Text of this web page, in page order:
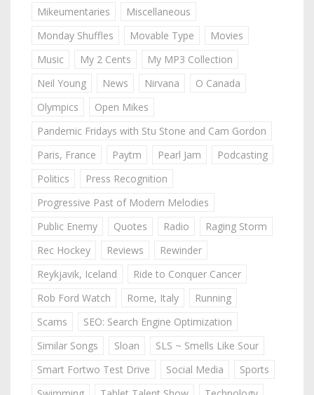
Mikeumentaries
Miscellaneous
Monday Shuffles
Movable Type
Movies
Music
My 2 Cents
My MP3 Collection
Neil Young
News Nirvana
O Canada
Olympics
Open Mikes
Pandemic Fridays with Stu Stone and Cam Gordon
Paris, France
Paytm Pearl Jam
Podcasting
Politics
Press Recognition
Progressive Past of Modern Melodies
Public Enemy
Quotes Radio
Raging Storm
Rec Hockey
Reviews
Rewinder
Reykjavik, Iceland
Ride to Conquer Cancer
Rob Ford Watch
Rome, Italy
Running
Scams
SEO: Search Engine Optimization
Similar Songs
Sloan
SLS ~ Smells Like Sour
Smart Fortwo Test Drive
Social Media
Sports